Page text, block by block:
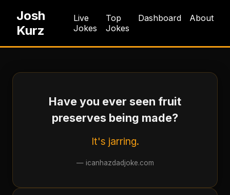
Josh
Kurz
Live
Jokes
Top
Jokes
Dashboard About
Have you ever seen fruit
preserves being made?
It's jarring.
— icanhazdadjoke.com